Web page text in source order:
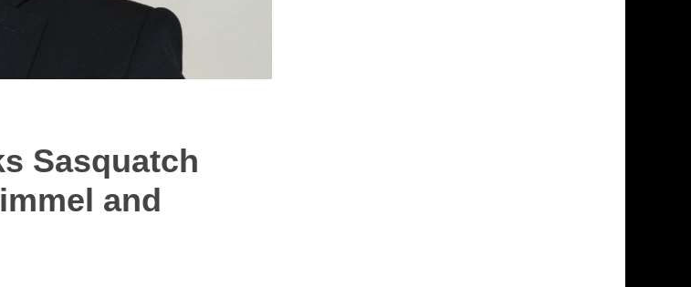
Sasquatch
and